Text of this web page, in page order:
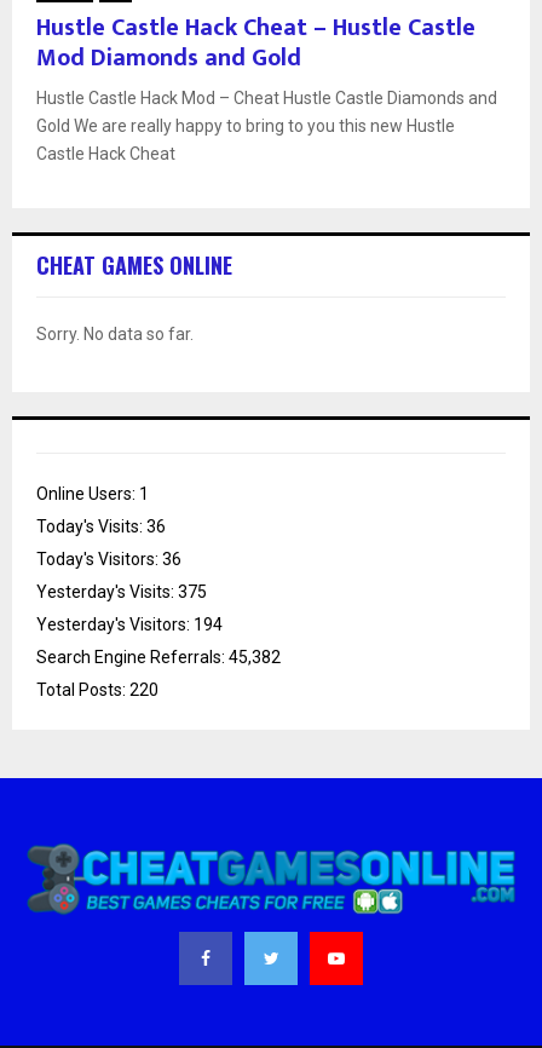
Hustle Castle Hack Cheat – Hustle Castle
Mod Diamonds and Gold
Hustle Castle Hack Mod – Cheat Hustle Castle Diamonds and
Gold We are really happy to bring to you this new Hustle
Castle Hack Cheat
CHEAT GAMES ONLINE
Sorry. No data so far.
Online Users: 1
Today's Visits: 36
Today's Visitors: 36
Yesterday's Visits: 375
Yesterday's Visitors: 194
Search Engine Referrals: 45,382
Total Posts: 220